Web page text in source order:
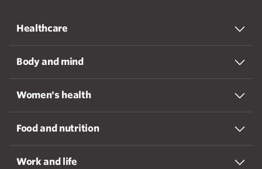
Healthcare
Body and mind
Women's health
Food and nutrition
Work and life